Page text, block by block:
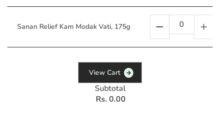
Sanan Relief Kam Modak Vati, 175g
View Cart
Subtotal
Rs. 0.00